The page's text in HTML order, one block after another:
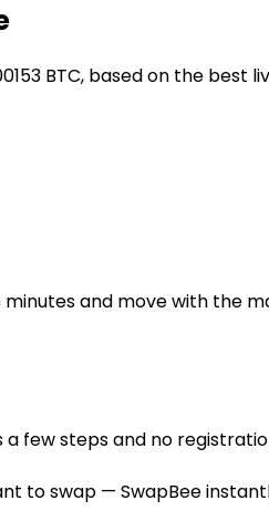
BTC, based on the
and move with the
a few steps and no
to swap — SwapBee